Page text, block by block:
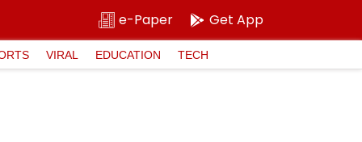
e-Paper Get App
VIRAL EDUCATION TECH